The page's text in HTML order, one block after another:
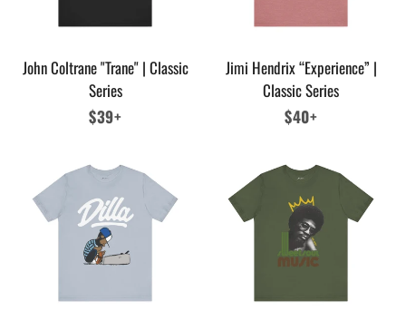
John Coltrane "Trane" | Classic
Series
Regular
$39+
Jimi Hendrix “Experience” |
Classic Series
Regular
$40+